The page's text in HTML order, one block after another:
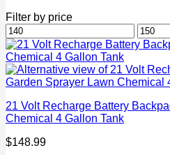
Filter by price
Min
price
Max
price
21 Volt Recharge Battery
Chemical 4 Gallon Tank
$148.99